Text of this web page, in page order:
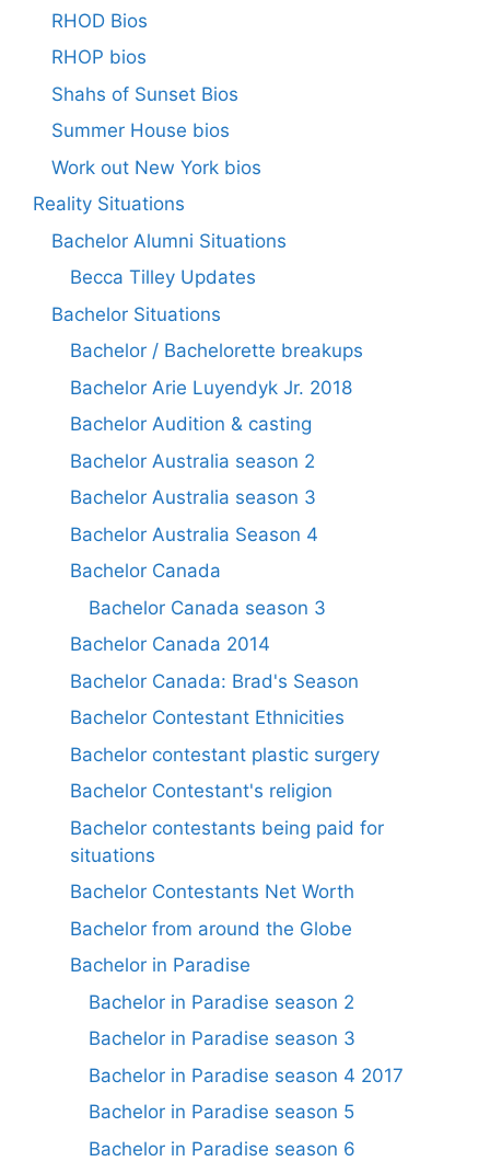
RHOD Bios
RHOP bios
Shahs of Sunset Bios
Summer House bios
Work out New York bios
Reality Situations
Bachelor Alumni Situations
Becca Tilley Updates
Bachelor Situations
Bachelor / Bachelorette breakups
Bachelor Arie Luyendyk Jr. 2018
Bachelor Audition & casting
Bachelor Australia season 2
Bachelor Australia season 3
Bachelor Australia Season 4
Bachelor Canada
Bachelor Canada season 3
Bachelor Canada 2014
Bachelor Canada: Brad's Season
Bachelor Contestant Ethnicities
Bachelor contestant plastic surgery
Bachelor Contestant's religion
Bachelor contestants being paid for
situations
Bachelor Contestants Net Worth
Bachelor from around the Globe
Bachelor in Paradise
Bachelor in Paradise season 2
Bachelor in Paradise season 3
Bachelor in Paradise season 4 2017
Bachelor in Paradise season 5
Bachelor in Paradise season 6